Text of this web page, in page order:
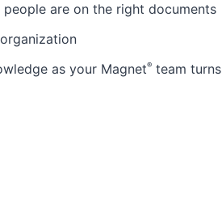
are on the right documents
as your Magnet® team turns